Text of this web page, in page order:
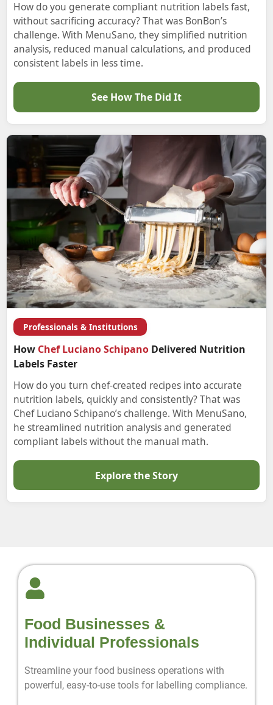
How do you generate compliant nutrition labels fast,
without sacrificing accuracy? That was BonBon’s
challenge. With MenuSano, they simplified nutrition
analysis, reduced manual calculations, and produced
consistent labels in less time.
See How The Did It
Professionals & Institutions
How Chef Luciano Schipano Delivered Nutrition
Labels Faster
How do you turn chef-created recipes into accurate
nutrition labels, quickly and consistently? That was
Chef Luciano Schipano’s challenge. With MenuSano,
he streamlined nutrition analysis and generated
compliant labels without the manual math.
Explore the Story
Food Businesses &
Individual Professionals
Streamline your food business operations with
powerful, easy-to-use tools for labelling compliance.